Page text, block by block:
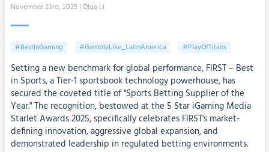
November 23rd, 2025| Olga Li
#BestInGaming #GambleLike_LatinAmerica #PlayOfTitans
Setting a new benchmark for global performance, FIRST – Best
in Sports, a Tier-1 sportsbook technology powerhouse, has
secured the coveted title of "Sports Betting Supplier of the
Year." The recognition, bestowed at the 5 Star iGaming Media
Starlet Awards 2025, specifically celebrates FIRST's market-
defining innovation, aggressive global expansion, and
demonstrated leadership in regulated betting environments.